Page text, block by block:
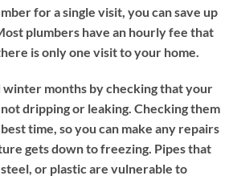
for a single visit, you can save up
plumbers have an hourly fee that
is only one visit to your home.
months by checking that your
dripping or leaking. Checking them
time, so you can make any repairs
gets down to freezing. Pipes that
or plastic are vulnerable to